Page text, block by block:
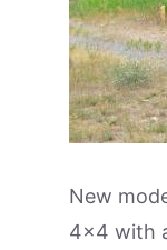
New
4×4 with